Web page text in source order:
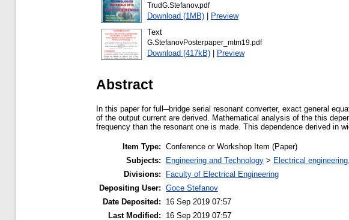
TrudG.Stefanov.pdf
Download (1MB)| Preview
Text
G.StefanovPosterpaper_mtm19.pdf
Download (417kB)| Preview
Abstract
In this paper for full─bridge serial resonant converter, exact general
of the output current are derived. Mathematical analysis of the this
frequency than the resonant one is made. This dependence derived in
Item Type: Conference or Workshop Item (Paper)
Subjects:
Engineering and Technology > Electrical
Divisions:
Faculty of Electrical Engineering
Depositing User: Goce Stefanov
Date Deposited:
16 Sep 2019 07:57
Last Modified:
16 Sep 2019 07:57